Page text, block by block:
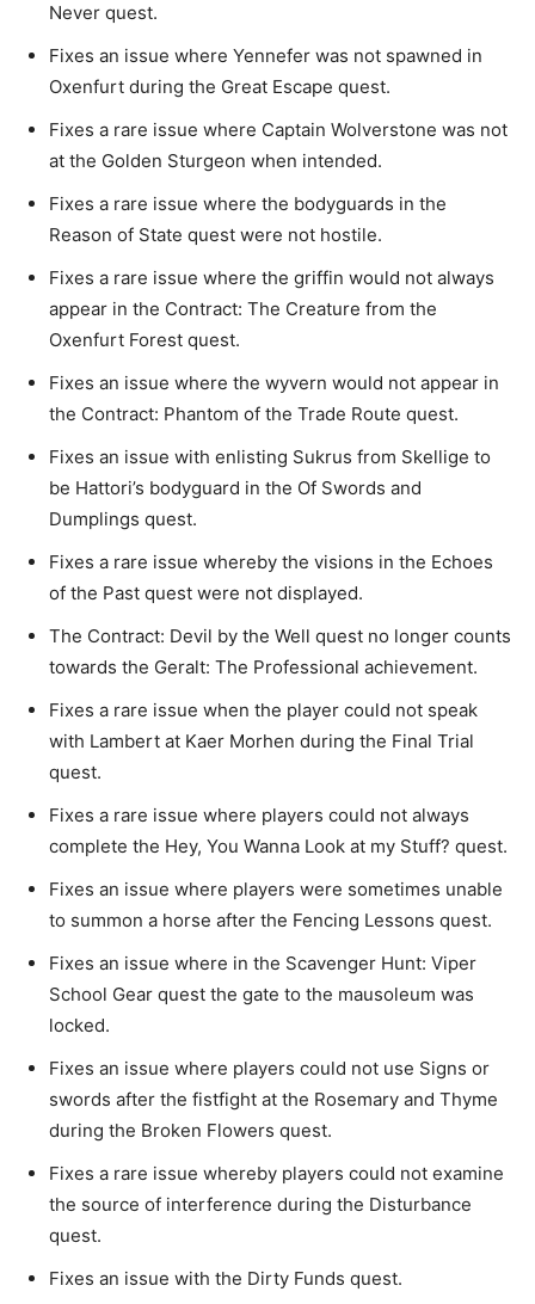
Never quest.
Fixes an issue where Yennefer was not spawned in
Oxenfurt during the Great Escape quest.
Fixes a rare issue where Captain Wolverstone was not
at the Golden Sturgeon when intended.
Fixes a rare issue where the bodyguards in the
Reason of State quest were not hostile.
Fixes a rare issue where the griffin would not always
appear in the Contract: The Creature from the
Oxenfurt Forest quest.
Fixes an issue where the wyvern would not appear in
the Contract: Phantom of the Trade Route quest.
Fixes an issue with enlisting Sukrus from Skellige to
be Hattori’s bodyguard in the Of Swords and
Dumplings quest.
Fixes a rare issue whereby the visions in the Echoes
of the Past quest were not displayed.
The Contract: Devil by the Well quest no longer counts
towards the Geralt: The Professional achievement.
Fixes a rare issue when the player could not speak
with Lambert at Kaer Morhen during the Final Trial
quest.
Fixes a rare issue where players could not always
complete the Hey, You Wanna Look at my Stuff? quest.
Fixes an issue where players were sometimes unable
to summon a horse after the Fencing Lessons quest.
Fixes an issue where in the Scavenger Hunt: Viper
School Gear quest the gate to the mausoleum was
locked.
Fixes an issue where players could not use Signs or
swords after the fistfight at the Rosemary and Thyme
during the Broken Flowers quest.
Fixes a rare issue whereby players could not examine
the source of interference during the Disturbance
quest.
Fixes an issue with the Dirty Funds quest.